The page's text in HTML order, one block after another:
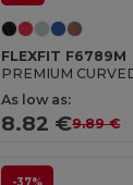
FLEXFIT F6789M
PREMIUM
As low as:
8.82 €9.89 €
-37%